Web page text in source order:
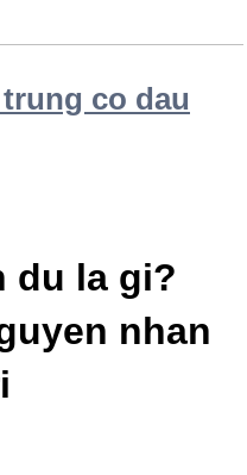
co dau
du la gi?
nhan